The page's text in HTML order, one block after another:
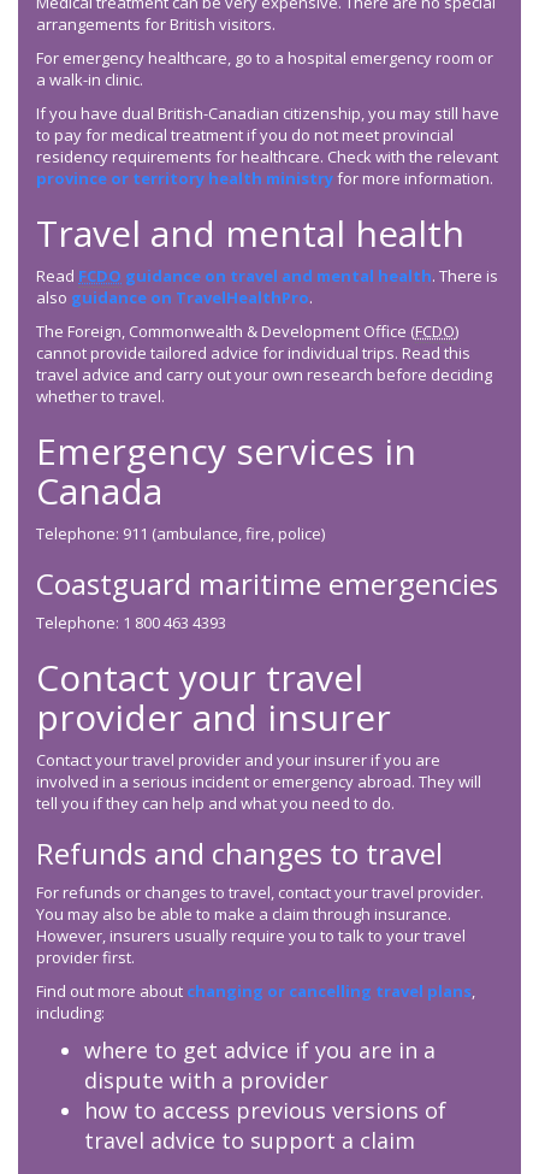
arrangements for British visitors.
For emergency healthcare, go to a hospital emergency room or
a walk-in clinic.
If you have dual British-Canadian citizenship, you may still have
to pay for medical treatment if you do not meet provincial
residency requirements for healthcare. Check with the relevant
province or territory health ministryfor more information.
Travel and mental health
Read FCDO guidance on travel and mental health. There is
also guidance on TravelHealthPro.
The Foreign, Commonwealth & Development Office (FCDO)
cannot provide tailored advice for individual trips. Read this
travel advice and carry out your own research before deciding
whether to travel.
Emergency services in
Canada
Telephone: 911 (ambulance, fire, police)
Coastguard maritime emergencies
Telephone: 1 800 463 4393
Contact your travel
provider and insurer
Contact your travel provider and your insurer if you are
involved in a serious incident or emergency abroad. They will
tell you if they can help and what you need to do.
Refunds and changes to travel
For refunds or changes to travel, contact your travel provider.
You may also be able to make a claim through insurance.
However, insurers usually require you to talk to your travel
provider first.
Find out more about changing or cancelling travel plans,
including:
where to get advice if you are in a
dispute with a provider
how to access previous versions of
travel advice to support a claim